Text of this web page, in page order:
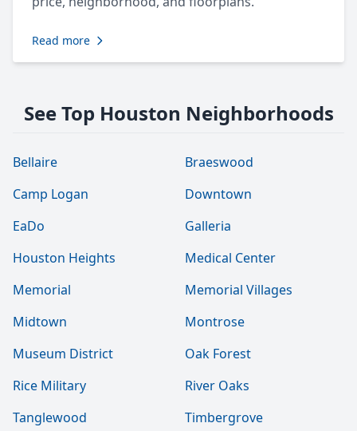
Read more
See Top Houston Neighborhoods
Bellaire
Braeswood
Camp Logan
Downtown
EaDo
Galleria
Houston Heights
Medical Center
Memorial
Memorial Villages
Midtown
Montrose
Museum District
Oak Forest
Rice Military
River Oaks
Tanglewood
Timbergrove